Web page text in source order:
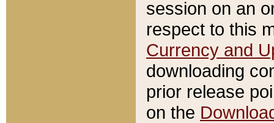
session on an
respect to this
Currency and
downloading
prior release
on the